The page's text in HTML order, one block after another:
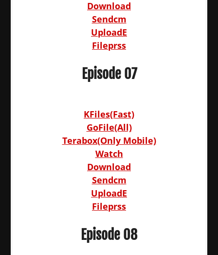
Download
Sendcm
UploadE
Fileprss
Episode 07
KFiles(Fast)
GoFile(All)
Terabox(Only Mobile)
Watch
Download
Sendcm
UploadE
Fileprss
Episode 08